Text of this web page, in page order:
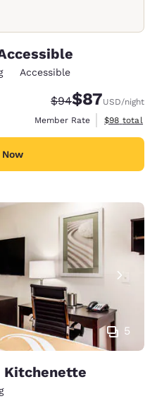
Accessible
Strikethrough
$94Discounted
$87USD/night
Member Rate
View
$98 total
Now
5
Kitchenette